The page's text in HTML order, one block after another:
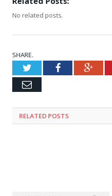
No related posts.
SHARE.
TwitterFacebook
Email
RELATED POSTS